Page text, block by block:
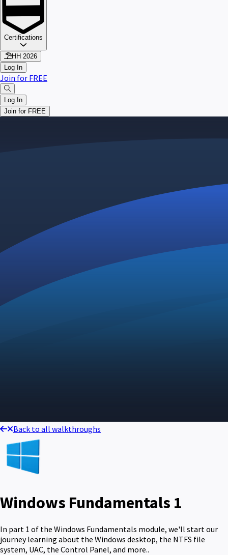
Certifications
HH 2026
Log In
Join for FREE
Log In
Join for FREE
Back to all walkthroughs
Windows Fundamentals 1
In part 1 of the Windows Fundamentals module, we'll start our
journey learning about the Windows desktop, the NTFS file
system, UAC, the Control Panel, and more..